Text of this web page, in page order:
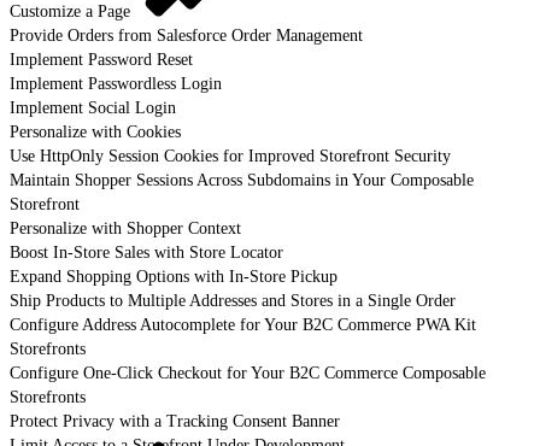
Customize a Page
Provide Orders from Salesforce Order Management
Implement Password Reset
Implement Passwordless Login
Implement Social Login
Personalize with Cookies
Use HttpOnly Session Cookies for Improved Storefront Security
Maintain Shopper Sessions Across Subdomains in Your Composable
Storefront
Personalize with Shopper Context
Boost In-Store Sales with Store Locator
Expand Shopping Options with In-Store Pickup
Ship Products to Multiple Addresses and Stores in a Single Order
Configure Address Autocomplete for Your B2C Commerce PWA Kit
Storefronts
Configure One-Click Checkout for Your B2C Commerce Composable
Storefronts
Protect Privacy with a Tracking Consent Banner